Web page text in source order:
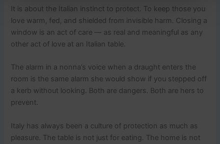
It is about the Italian instinct to protect. To keep those you
love warm, fed, and shielded from invisible harm. Closing a
window is an act of care — as real and meaningful as any
other act of love at an Italian table.
The alarm in a nonna’s voice when a draught enters the
room is the same alarm she would show if you stepped off
a kerb without looking. Both are dangers. Both are hers to
prevent.
Italy has always been a culture of protection as much as
pleasure. The table is not just for eating. The home is not